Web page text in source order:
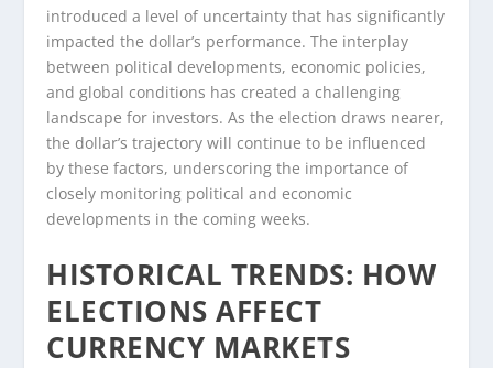
introduced a level of uncertainty that has significantly
impacted the dollar’s performance. The interplay
between political developments, economic policies,
and global conditions has created a challenging
landscape for investors. As the election draws nearer,
the dollar’s trajectory will continue to be influenced
by these factors, underscoring the importance of
closely monitoring political and economic
developments in the coming weeks.
HISTORICAL TRENDS: HOW
ELECTIONS AFFECT
CURRENCY MARKETS